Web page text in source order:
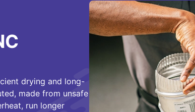
drying and long-
made from unsafe
run longer